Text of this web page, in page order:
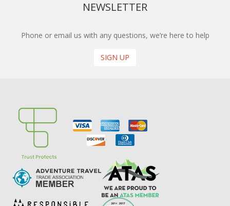
NEWSLETTER
Phone or email us with any questions, we’re here to help
SIGN UP